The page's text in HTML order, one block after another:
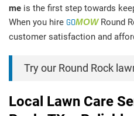
me is the first step towards
When you hire GOMOWRound
customer satisfaction and
Try our Round Rock
Local Lawn Care